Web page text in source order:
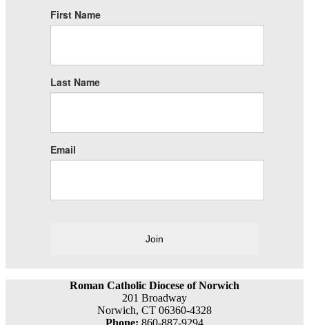
First Name
Last Name
Email
Join
Roman Catholic Diocese of Norwich
201 Broadway
Norwich, CT 06360-4328
Phone: 860-887-9294